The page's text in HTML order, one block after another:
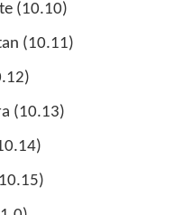
(10.10)
(10.11)
(10.13)